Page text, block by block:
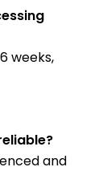
weeks,
and